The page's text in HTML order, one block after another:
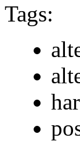
Tags: